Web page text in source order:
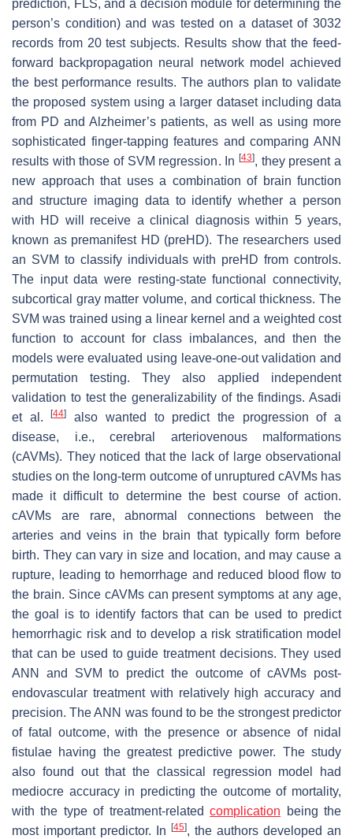
prediction, FLS, and a decision module for determining the
person’s condition) and was tested on a dataset of 3032
records from 20 test subjects. Results show that the feed-
forward backpropagation neural network model achieved
the best performance results. The authors plan to validate
the proposed system using a larger dataset including data
from PD and Alzheimer’s patients, as well as using more
sophisticated finger-tapping features and comparing ANN
results with those of SVM regression. In [43], they present a
new approach that uses a combination of brain function
and structure imaging data to identify whether a person
with HD will receive a clinical diagnosis within 5 years,
known as premanifest HD (preHD). The researchers used
an SVM to classify individuals with preHD from controls.
The input data were resting-state functional connectivity,
subcortical gray matter volume, and cortical thickness. The
SVM was trained using a linear kernel and a weighted cost
function to account for class imbalances, and then the
models were evaluated using leave-one-out validation and
permutation testing. They also applied independent
validation to test the generalizability of the findings. Asadi
et al.[44]
also wanted to predict the progression of a
disease, i.e., cerebral arteriovenous malformations
(cAVMs). They noticed that the lack of large observational
studies on the long-term outcome of unruptured cAVMs has
made it difficult to determine the best course of action.
cAVMs are rare, abnormal connections between the
arteries and veins in the brain that typically form before
birth. They can vary in size and location, and may cause a
rupture, leading to hemorrhage and reduced blood flow to
the brain. Since cAVMs can present symptoms at any age,
the goal is to identify factors that can be used to predict
hemorrhagic risk and to develop a risk stratification model
that can be used to guide treatment decisions. They used
ANN and SVM to predict the outcome of cAVMs post-
endovascular treatment with relatively high accuracy and
precision. The ANN was found to be the strongest predictor
of fatal outcome, with the presence or absence of nidal
fistulae having the greatest predictive power. The study
also found out that the classical regression model had
mediocre accuracy in predicting the outcome of mortality,
with the type of treatment-relatedcomplication being the
most important predictor. In
[45], the authors developed an